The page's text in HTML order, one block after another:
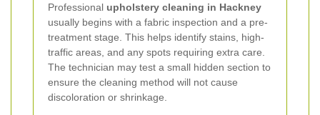
Professional upholstery cleaning in Hackney
usually begins with a fabric inspection and a pre-
treatment stage. This helps identify stains, high-
traffic areas, and any spots requiring extra care.
The technician may test a small hidden section to
ensure the cleaning method will not cause
discoloration or shrinkage.